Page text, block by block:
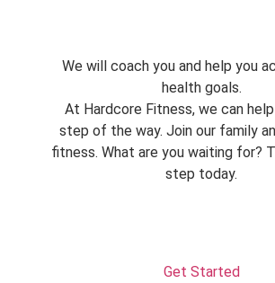
We will coach you and help you
health goals.
At Hardcore Fitness, we can
step of the way. Join our family
fitness. What are you waiting for?
step today.
Get Started